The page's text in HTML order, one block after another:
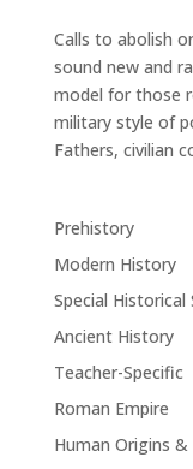
Calls to abolish
sound new and
model for those
military style of
Fathers, civilian
Prehistory
Modern History
Special Historical
Ancient History
Teacher-Specific
Roman Empire
Human Origins